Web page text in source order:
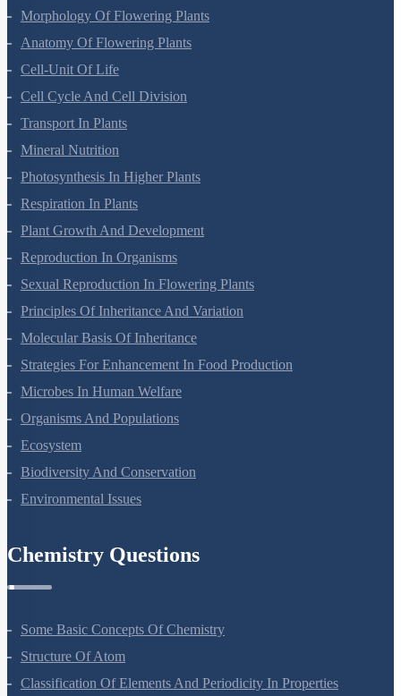
Plant Kingdom
Morphology Of Flowering Plants
Anatomy Of Flowering Plants
Cell-Unit Of Life
Cell Cycle And Cell Division
Transport In Plants
Mineral Nutrition
Photosynthesis In Higher Plants
Respiration In Plants
Plant Growth And Development
Reproduction In Organisms
Sexual Reproduction In Flowering Plants
Principles Of Inheritance And Variation
Molecular Basis Of Inheritance
Strategies For Enhancement In Food Production
Microbes In Human Welfare
Organisms And Populations
Ecosystem
Biodiversity And Conservation
Some Basic Concepts Of Chemistry
Structure Of Atom